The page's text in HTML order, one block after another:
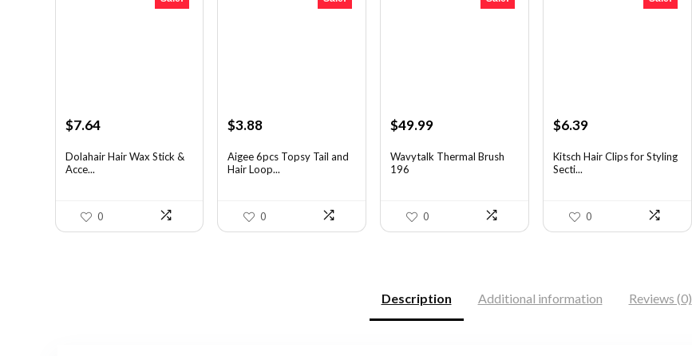
Original
was:
$11.99.
$7.64Current
is:
Dolahair Hair Wax Stick &
Acce...
0
Original
was:
$6.40.
$3.88Current
is:
$3.88.
Aigee 6pcs Topsy Tail and
Hair Loop...
0
Original
was:
$83.48.
$49.99Current
is:
Wavytalk Thermal Brush
196
0
Original
was:
$8.75.
$6.39Current
is:
Kitsch Hair Clips for Styling
Secti...
0
Description Additional information Reviews (0)